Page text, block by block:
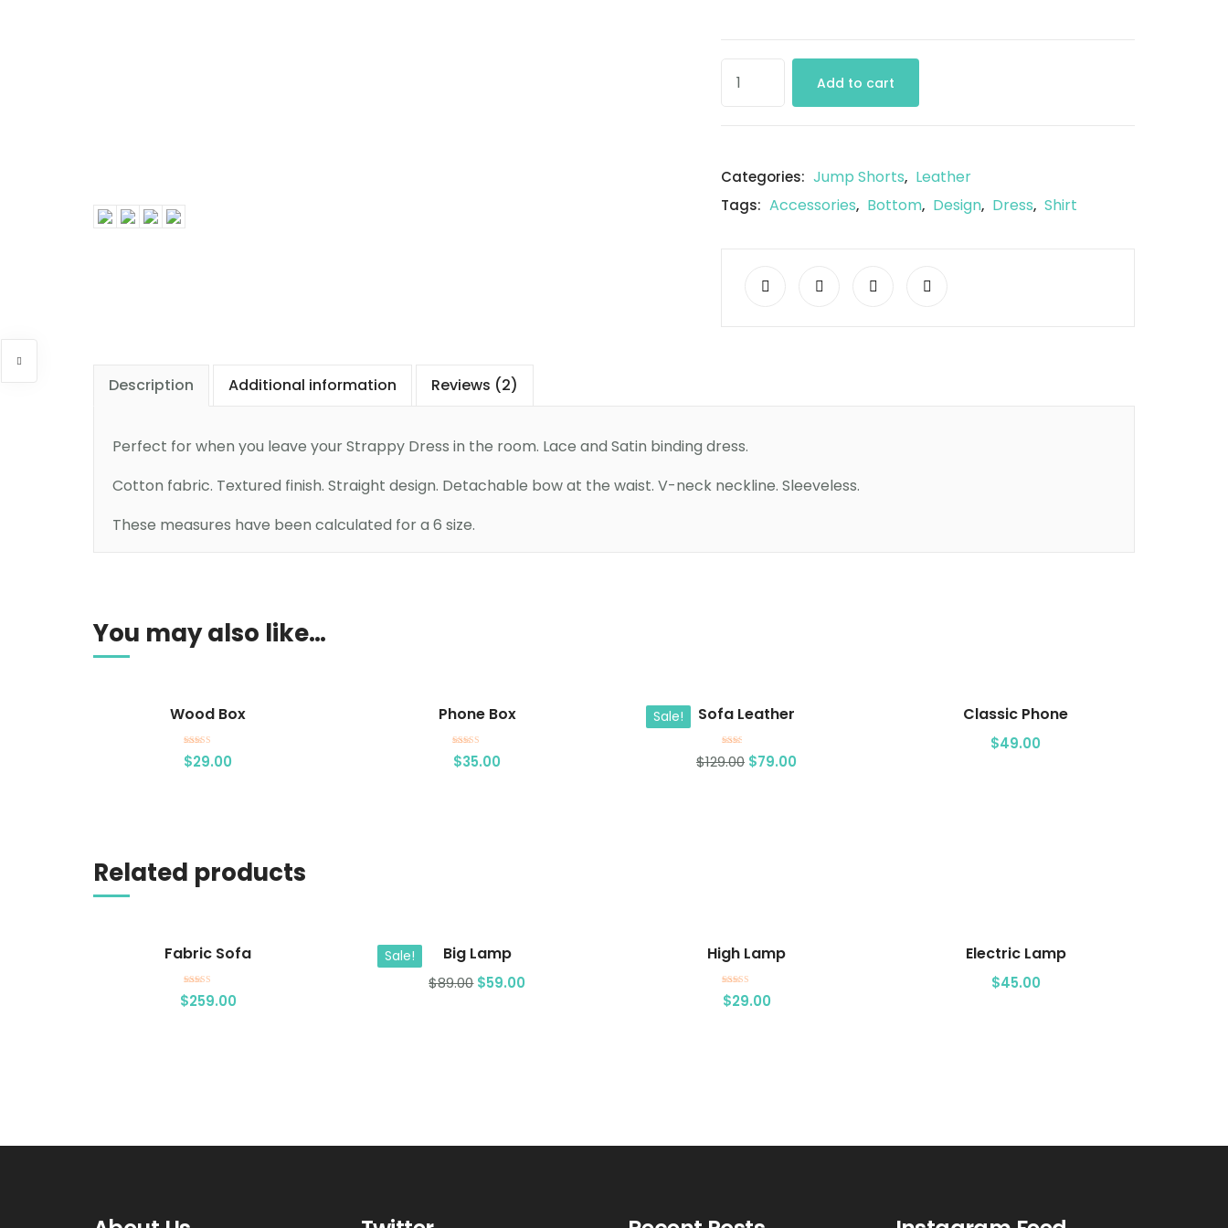
Add to cart
Categories: Jump Shorts, Leather
Tags: Accessories, Bottom, Design, Dress, Shirt
Description Additional information Reviews (2)
Perfect for when you leave your Strappy Dress in the room. Lace and Satin binding dress.
Cotton fabric. Textured finish. Straight design. Detachable bow at the waist. V-neck neckline. Sleeveless.
These measures have been calculated for a 6 size.
You may also like…
Wood Box
4.00
$29.00
Add to cart
Phone Box
4.00
$35.00
Sale! Sofa Leather
2.00
$129.00 $79.00
Classic Phone
$49.00
Related products
Fabric Sofa
Rated
5.00
$259.00
Add to cart
Sale! Big Lamp
$89.00 $59.00
High Lamp
Rated
3.00
$29.00
Electric Lamp
$45.00